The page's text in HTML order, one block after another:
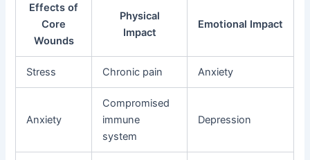
Effects of
Core
Wounds
Physical
Impact
Emotional Impact
Stress Chronic pain Anxiety
Anxiety
Compromised
immune
system
Depression